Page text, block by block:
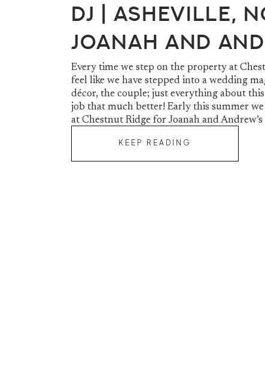
KEEP READING
Every time we step on the property at
feel like we have stepped into a wedding
décor, the couple; just everything about
job that much better! Early this summer
at Chestnut Ridge for Joanah and Andrew’s
DJ | Asheville,
Joanah and